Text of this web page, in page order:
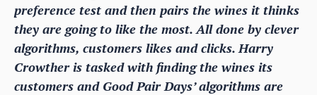
preference test and then pairs the wines it thinks
they are going to like the most. All done by clever
algorithms, customers likes and clicks. Harry
Crowther is tasked with finding the wines its
customers and Good Pair Days’ algorithms are